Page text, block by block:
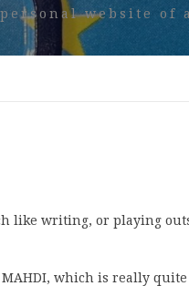
personal website of
like writing, or playing
MAHDI, which is really